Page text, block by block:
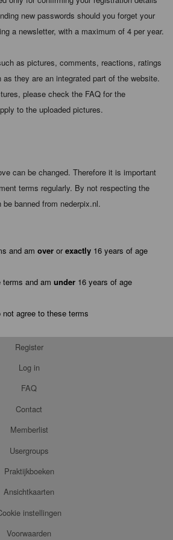
new passwords should you forget your
a newsletter, with a maximum of 4 per year.
as pictures, comments, reactions, ratings
they are an integrated part of the website.
please check the FAQ for the
to the uploaded pictures.
can be changed. Therefore it is important
terms regularly. By not respecting the
banned from nederpix.nl.
and am over orexactly 16 years of age
and am under16 years of age
not agree to these terms
Register
Log in
FAQ
Contact
Memberlist
Usergroups
Praktijkboeken
Ansichtkaarten
instellingen
Voorwaarden